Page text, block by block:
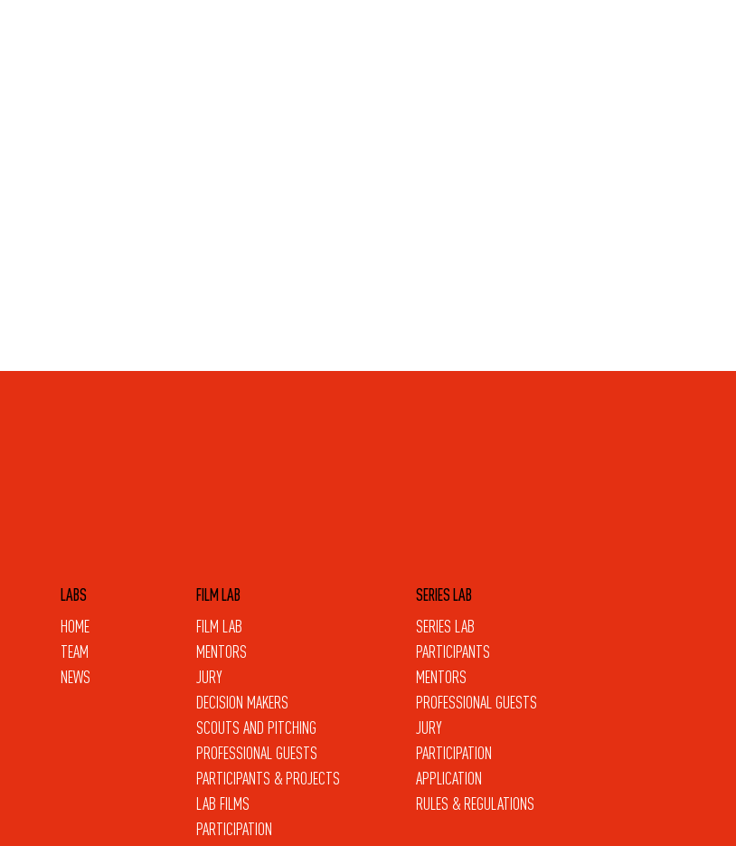
SERIES LAB
PARTICIPANTS
MENTORS
PROFESSIONAL GUESTS
JURY
PARTICIPATION
APPLICATION
RULES & REGULATIONS
SERIES LAB
FILM LAB
MENTORS
JURY
DECISION MAKERS
SCOUTS AND PITCHING
PROFESSIONAL GUESTS
PARTICIPANTS & PROJECTS
LAB FILMS
PARTICIPATION
FILM LAB
HOME
TEAM
NEWS
LABS